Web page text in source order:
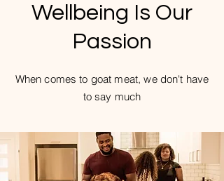
Wellbeing Is Our
Passion
When comes to goat meat, we don't have
to say much